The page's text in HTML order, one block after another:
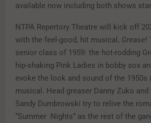
available now including both shows
NTPA Repertory Theatre will kick off
with the feel-good, hit musical, Grease!
senior class of 1959: the hot-rodding
hip-shaking Pink Ladies in bobby sox
evoke the look and sound of the
musical. Head greaser Danny Zuko and
Sandy Dumbrowski try to relive the
“Summer Nights” as the rest of the